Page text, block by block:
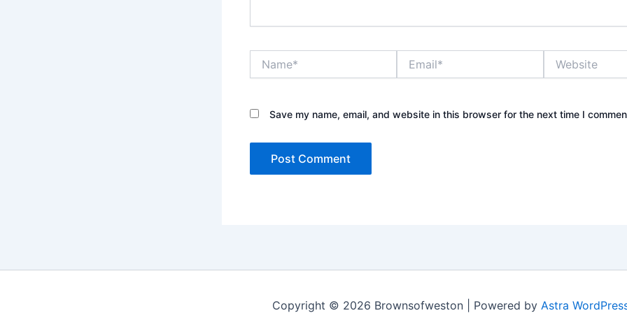
Save my name, email, and website in this browser for the next time I
Copyright © 2026 Brownsofweston | Powered by Astra